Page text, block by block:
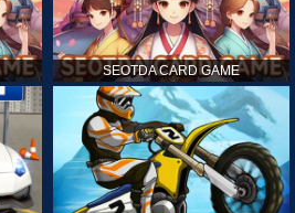
SEOTDA CARD GAME